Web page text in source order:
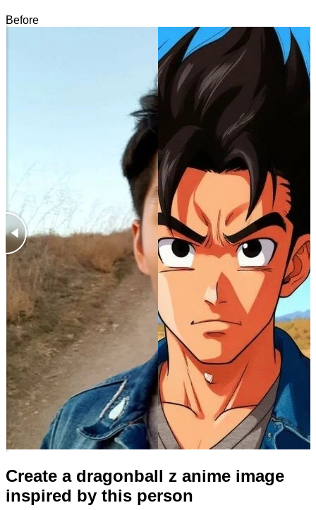
Before
After
Create a dragonball z anime image
inspired by this person